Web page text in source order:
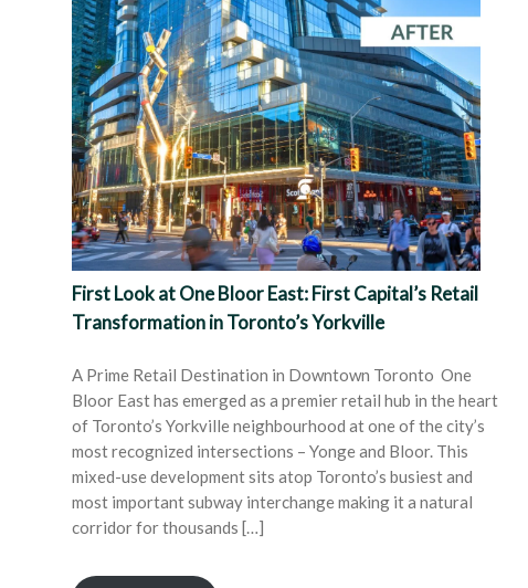
First Look at One Bloor East: First Capital’s Retail
Transformation in Toronto’s Yorkville
A Prime Retail Destination in Downtown Toronto One
Bloor East has emerged as a premier retail hub in the heart
of Toronto’s Yorkville neighbourhood at one of the city’s
most recognized intersections – Yonge and Bloor. This
mixed-use development sits atop Toronto’s busiest and
most important subway interchange making it a natural
corridor for thousands […]